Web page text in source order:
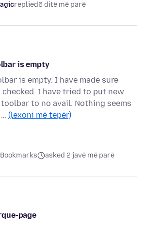
replied6 ditë më parë
is empty
is empty. I have made sure
checked. I have tried to put new
to no avail. Nothing seems
(lexoni më tepër)
Bookmarks asked 2 javë më parë
page